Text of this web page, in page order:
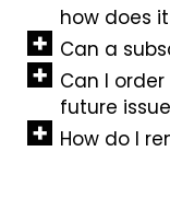
how does
Can a
Can I
future
How do I